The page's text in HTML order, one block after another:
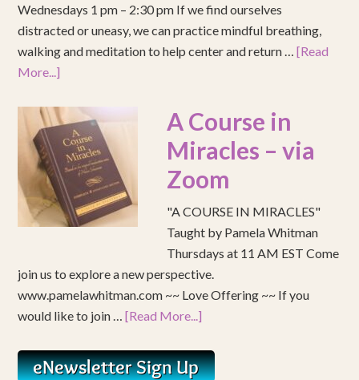
Wednesdays 1 pm – 2:30 pm If we find ourselves
distracted or uneasy, we can practice mindful breathing,
walking and meditation to help center and return …[Read
More...]
A Course in
Miracles – via
Zoom
"A COURSE IN MIRACLES"
Taught by Pamela Whitman
Thursdays at 11 AM EST Come
join us to explore a new perspective.
www.pamelawhitman.com ~~ Love Offering ~~ If you
would like to join …[Read More...]